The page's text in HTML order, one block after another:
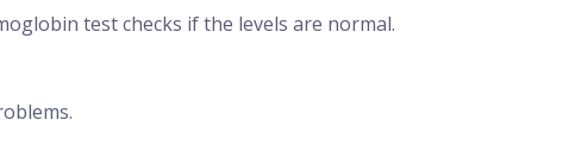
test checks if the levels are normal.